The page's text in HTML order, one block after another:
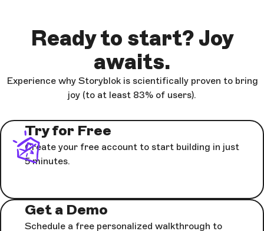
Ready to start? Joy
awaits.
Experience why Storyblok is scientifically proven to bring
joy (to at least 83% of users).
Try for Free
Create your free account to start building in just
5 minutes.
Get a Demo
Schedule a free personalized walkthrough to